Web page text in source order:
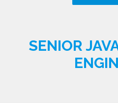
SENIOR